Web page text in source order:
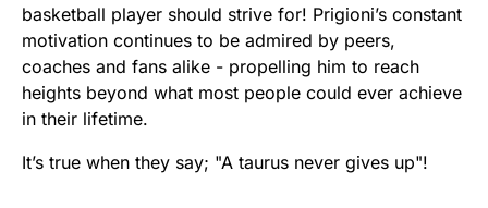
basketball player should strive for! Prigioni’s constant
motivation continues to be admired by peers,
coaches and fans alike - propelling him to reach
heights beyond what most people could ever achieve
in their lifetime.
It’s true when they say; "A taurus never gives up"!